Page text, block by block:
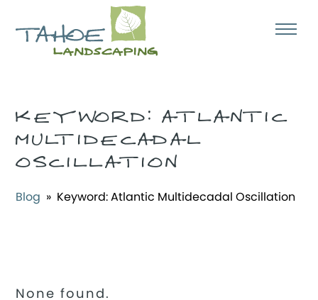
KEYWORD:ATLANTIC
MULTIDECADAL
OSCILLATION
Blog » Keyword:Atlantic Multidecadal Oscillation
None found.